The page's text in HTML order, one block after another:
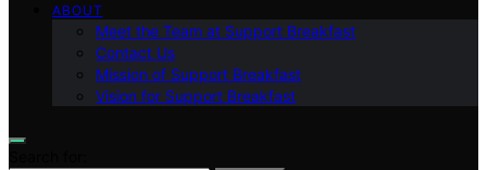
ABOUT
Meet the Team at Support Breakfast
Contact Us
Mission of Support Breakfast
Vision for Support Breakfast